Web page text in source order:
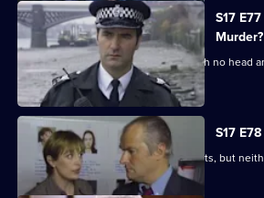
S17
Murder?
Garfield has got problems - a body with no head
him rotten.
S17
Police hunt two suspected serial rapists, but